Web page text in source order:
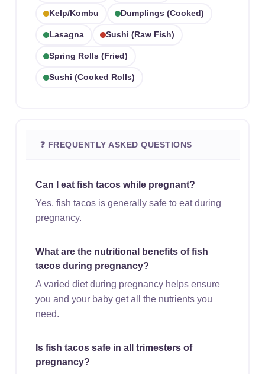
Kelp/kombu Dumplings (cooked)
Lasagna Sushi (raw Fish)
Spring Rolls (fried)
Sushi (cooked Rolls)
❓ FREQUENTLY ASKED QUESTIONS
Can I eat fish tacos while pregnant?
Yes, fish tacos is generally safe to eat during
pregnancy.
What are the nutritional benefits of fish
tacos during pregnancy?
A varied diet during pregnancy helps ensure
you and your baby get all the nutrients you
need.
Is fish tacos safe in all trimesters of
pregnancy?